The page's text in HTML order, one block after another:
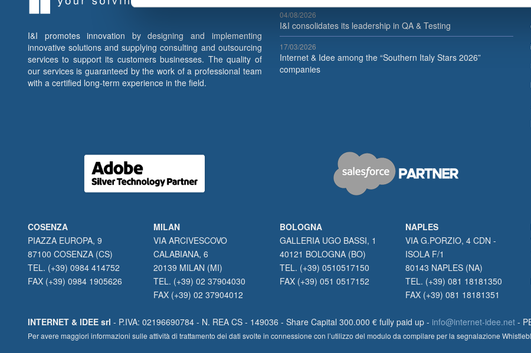
I&I promotes innovation by designing and implementing
innovative solutions and supplying consulting and outsourcing
services to support its customers businesses. The quality of
our services is guaranteed by the work of a professional team
with a certified long-term experience in the field.
04/08/2026
I&I consolidates its leadership in QA & Testing
17/03/2026
Internet & Idee among the “Southern Italy Stars 2026”
companies
COSENZA
PIAZZA EUROPA, 9
87100 COSENZA (CS)
TEL. (+39) 0984 414752
FAX (+39) 0984 1905626
MILAN
VIA ARCIVESCOVO
CALABIANA, 6
20139 MILAN (MI)
TEL. (+39) 02 37904030
FAX (+39) 02 37904012
BOLOGNA
GALLERIA UGO BASSI, 1
40121 BOLOGNA (BO)
TEL. (+39) 0510517150
FAX (+39) 051 0517152
NAPLES
VIA G.PORZIO, 4 CDN -
ISOLA F/1
80143 NAPLES (NA)
TEL. (+39) 081 18181350
FAX (+39) 081 18181351
INTERNET & IDEE srl - P.IVA: 02196690784 - N. REA CS - 149036 - Share Capital 300.000 € fully paid up - info@internet-idee.net -
Per avere maggiori informazioni sulle attività di trattamento dei dati svolte in connessione con l’utilizzo del modulo da compilare per la segnalazione